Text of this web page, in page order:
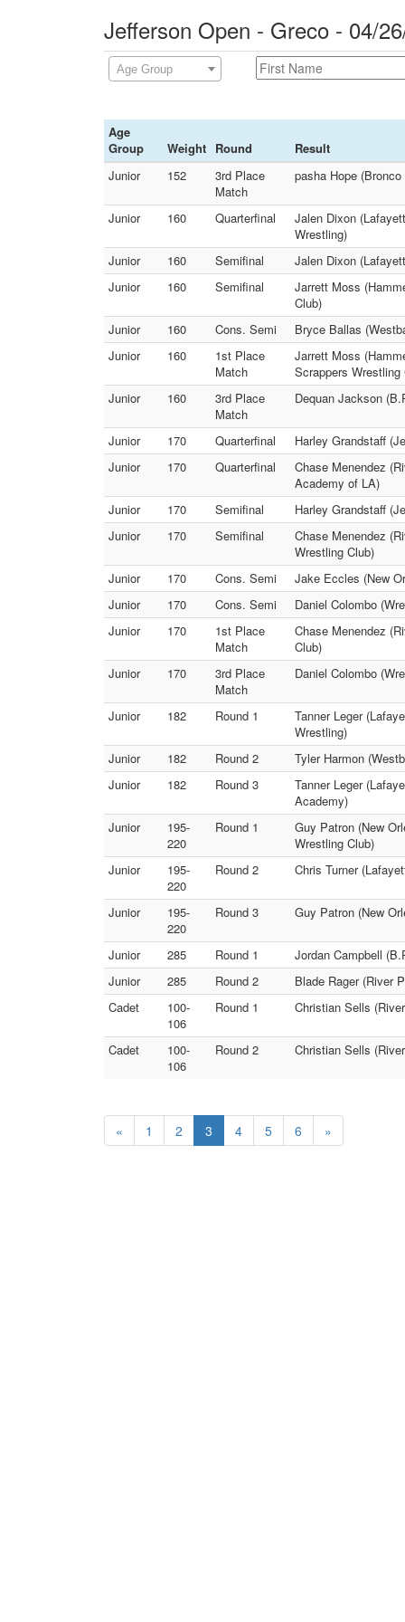
Jefferson Open - Greco - 04/
Age Group
Age
Group
Weight Round
Result
Junior
152
3rd Place
Match
pasha Hope
Junior 160 Quarterfinal
Jalen Dixon
Wrestling)
Junior
160 Semifinal
Jalen Dixon
Junior
160 Semifinal
Jarrett Moss
Club)
Junior
160 Cons. Semi
Bryce Ballas
Junior
160
1st Place
Match
Jarrett Moss
Scrappers Wrestling
Junior
160
3rd Place
Match
Dequan Jackson
Junior 170 Quarterfinal
Harley Grandstaff
Junior
170 Quarterfinal
Chase Menendez
Academy of LA)
Junior
170 Semifinal
Harley Grandstaff
Junior
170 Semifinal
Chase Menendez
Wrestling Club)
Junior
170 Cons. Semi
Jake Eccles (New
Junior
170 Cons. Semi
Daniel Colombo
Junior
170
1st Place
Match
Chase Menendez
Club)
Junior
170
3rd Place
Match
Daniel Colombo
Junior 182 Round 1
Tanner Leger
Wrestling)
Junior
182 Round 2
Tyler Harmon
Junior
182 Round 3
Tanner Leger
Academy)
Junior
195-
220
Round 1
Guy Patron (New
Wrestling Club)
Junior
195-
220
Round 2 Chris Turner
Junior
195-
220
Round 3 Guy Patron (New
Junior 285 Round 1
Jordan Campbell
Junior
285 Round 2
Blade Rager (River
Cadet
100-
106
Round 1 Christian Sells
Cadet
100-
106
Round 2 Christian Sells
« 1 2 3 4 5 6 »